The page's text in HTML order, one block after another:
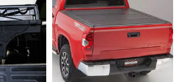
Length: 29"
warranty
Tundra